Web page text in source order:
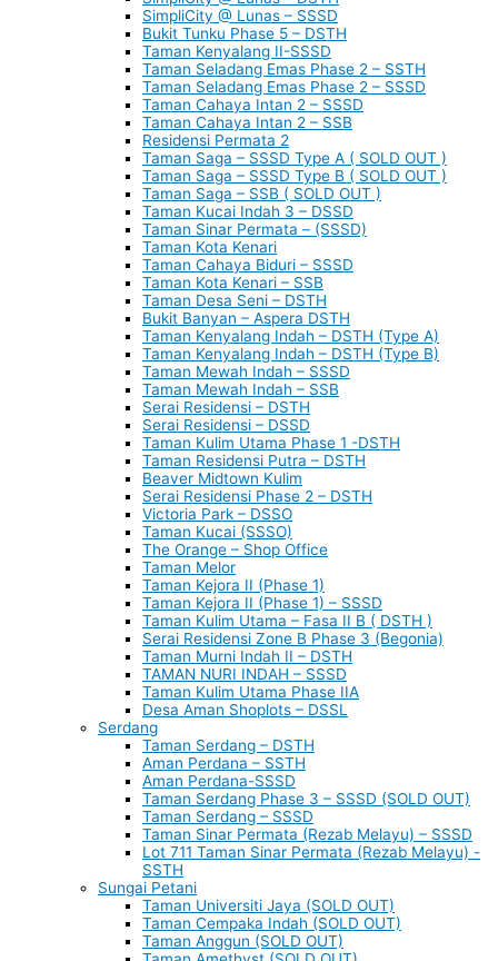
SimpliCity @ Lunas – SSSD
Bukit Tunku Phase 5 – DSTH
Taman Kenyalang II-SSSD
Taman Seladang Emas Phase 2 – SSTH
Taman Seladang Emas Phase 2 – SSSD
Taman Cahaya Intan 2 – SSSD
Taman Cahaya Intan 2 – SSB
Residensi Permata 2
Taman Saga – SSSD Type A ( SOLD OUT )
Taman Saga – SSSD Type B ( SOLD OUT )
Taman Saga – SSB ( SOLD OUT )
Taman Kucai Indah 3 – DSSD
Taman Sinar Permata – (SSSD)
Taman Kota Kenari
Taman Cahaya Biduri – SSSD
Taman Kota Kenari – SSB
Taman Desa Seni – DSTH
Bukit Banyan – Aspera DSTH
Taman Kenyalang Indah – DSTH (Type A)
Taman Kenyalang Indah – DSTH (Type B)
Taman Mewah Indah – SSSD
Taman Mewah Indah – SSB
Serai Residensi – DSTH
Serai Residensi – DSSD
Taman Kulim Utama Phase 1 -DSTH
Taman Residensi Putra – DSTH
Beaver Midtown Kulim
Serai Residensi Phase 2 – DSTH
Victoria Park – DSSO
Taman Kucai (SSSO)
The Orange – Shop Office
Taman Melor
Taman Kejora II (Phase 1)
Taman Kejora II (Phase 1) – SSSD
Taman Kulim Utama – Fasa II B ( DSTH )
Serai Residensi Zone B Phase 3 (Begonia)
Taman Murni Indah II – DSTH
TAMAN NURI INDAH – SSSD
Taman Kulim Utama Phase IIA
Desa Aman Shoplots – DSSL
Serdang
Taman Serdang – DSTH
Aman Perdana – SSTH
Aman Perdana-SSSD
Taman Serdang Phase 3 – SSSD (SOLD OUT)
Taman Serdang – SSSD
Taman Sinar Permata (Rezab Melayu) – SSSD
Lot 711 Taman Sinar Permata (Rezab Melayu) -
SSTH
Sungai Petani
Taman Universiti Jaya (SOLD OUT)
Taman Cempaka Indah (SOLD OUT)
Taman Anggun (SOLD OUT)